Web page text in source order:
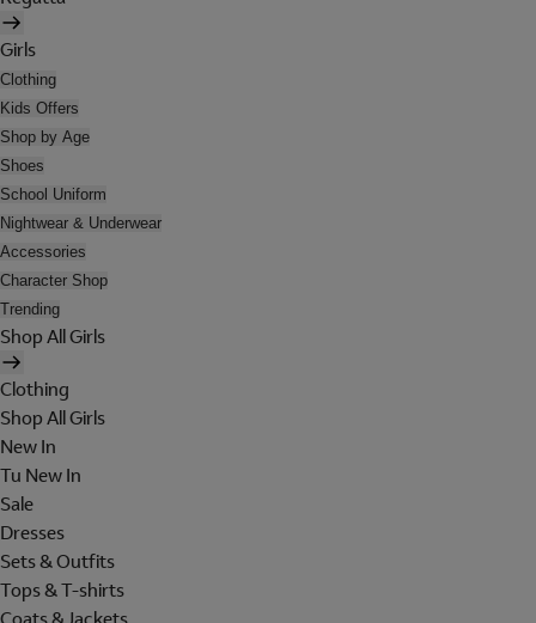
Girls
Clothing
Kids Offers
Shop by Age
Shoes
School Uniform
Nightwear & Underwear
Accessories
Character Shop
Trending
Shop All Girls
Clothing
Shop All Girls
New In
Tu New In
Sale
Dresses
Sets & Outfits
Tops & T-shirts